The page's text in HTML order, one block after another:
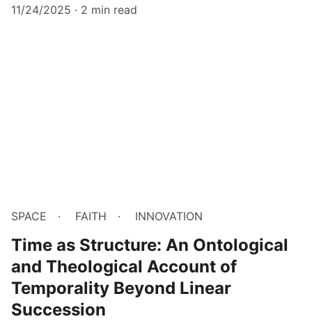
11/24/2025
2 min read
SPACE FAITH INNOVATION
Time as Structure: An Ontological
and Theological Account of
Temporality Beyond Linear
Succession